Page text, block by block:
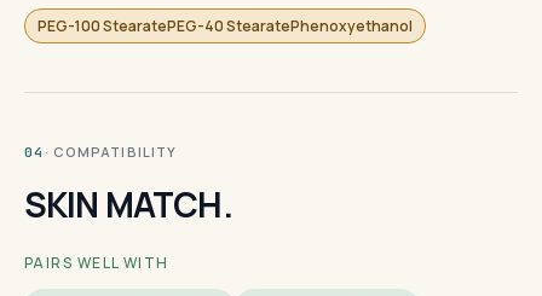
PEG-100 StearatePEG-40 StearatePhenoxyethanol
04 · COMPATIBILITY
SKIN MATCH.
PAIRS WELL WITH